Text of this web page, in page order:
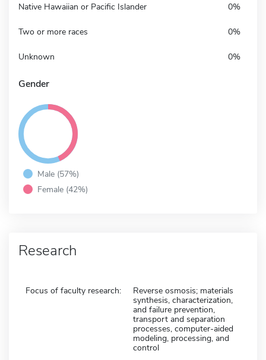
Native Hawaiian or Pacific Islander 0%
Two or more races 0%
Unknown 0%
Gender
Male (57%)
Female (42%)
Research
Focus of faculty research:
Reverse osmosis; materials
synthesis, characterization,
and failure prevention,
transport and separation
processes, computer-aided
modeling, processing, and
control